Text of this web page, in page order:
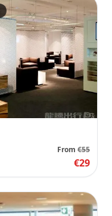
From €55
€29